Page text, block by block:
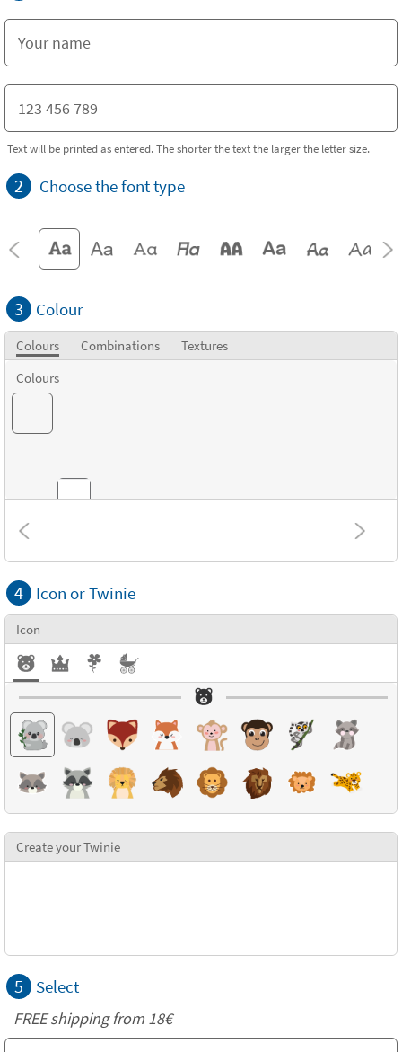
Text will be printed as entered. The shorter the text the larger the letter size.
2 Choose the font type
3 Colour
Colours Combinations
Textures
Colours
Combinations
Textures
4 Icon or Twinie
Icon
Create your Twinie
5 Select
FREE shipping from 18€